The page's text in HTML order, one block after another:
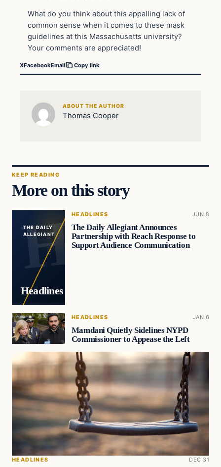
What do you think about this appalling lack of
common sense when it comes to these mask
guidelines at this Massachusetts university?
Your comments are appreciated!
XFacebookEmail Copy link
ABOUT THE AUTHOR
Thomas Cooper
KEEP READING
More on this story
THE DAILY
ALLEGIANT
Headlines
HEADLINES JUN 8
The Daily Allegiant Announces
Partnership with Reach Response to
Support Audience Communication
HEADLINES JAN 6
Mamdani Quietly Sidelines NYPD
Commissioner to Appease the Left
HEADLINES DEC 31